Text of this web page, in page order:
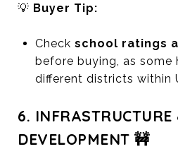
💡 Buyer Tip:
Check school ratings
before buying, as some
different districts within
6. INFRASTRUCTURE
DEVELOPMENT 🚧